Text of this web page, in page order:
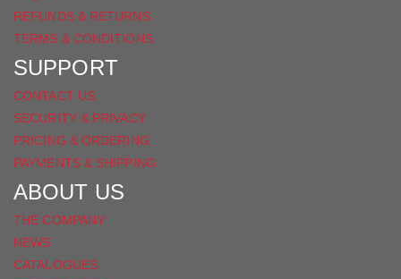
REFUNDS & RETURNS
TERMS & CONDITIONS
SUPPORT
CONTACT US
SECURITY & PRIVACY
PRICING & ORDERING
PAYMENTS & SHIPPING
ABOUT US
THE COMPANY
NEWS
CATALOGUES